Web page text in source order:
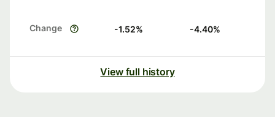
Change -1.52% -4.40%
View full history